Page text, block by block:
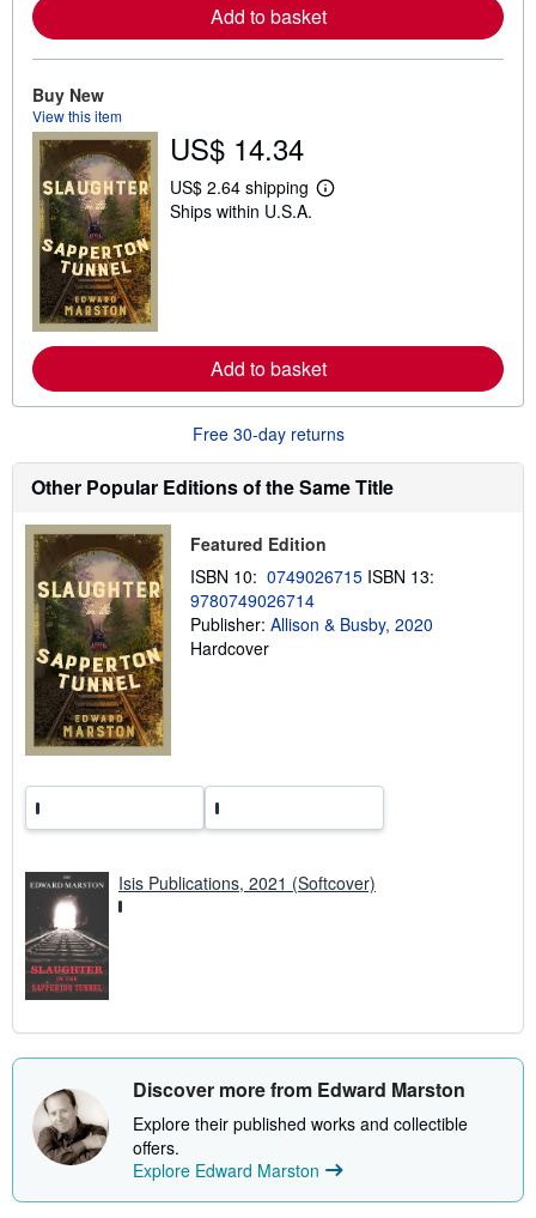
b
o
u
p
i
g
Add to basket
Buy New
View this item
US$ 14.34
US$ 2.64 shipping
L
b
o
u
t
s
h
i
p
n
g
t
Ships within U.S.A.
Add to basket
Free 30-day returns
Other Popular Editions of the Same Title
Featured Edition
ISBN 10: 0749026715 ISBN 13:
9780749026714
Publisher: Allison & Busby, 2020
Hardcover
Isis Publications, 2021 (Softcover)
Discover more from Edward Marston
Explore their published works and collectible
offers.
Explore Edward Marston